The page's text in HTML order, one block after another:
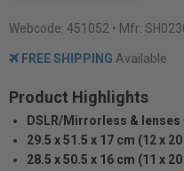
Webcode: 451052 • Mfr:
FREE SHIPPING Available
Product Highlights
DSLR/Mirrorless & lenses
29.5 x 51.5 x 17 cm (12 x 20
28.5 x 50.5 x 16 cm (11 x 20